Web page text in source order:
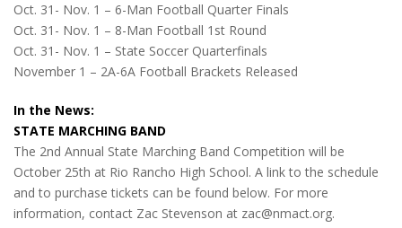
Oct. 31- Nov. 1 – 6-Man Football Quarter Finals
Oct. 31- Nov. 1 – 8-Man Football 1st Round
Oct. 31- Nov. 1 – State Soccer Quarterfinals
November 1 – 2A-6A Football Brackets Released
In the News:
STATE MARCHING BAND
The 2nd Annual State Marching Band Competition will be
October 25th at Rio Rancho High School. A link to the schedule
and to purchase tickets can be found below. For more
information, contact Zac Stevenson at zac@nmact.org.